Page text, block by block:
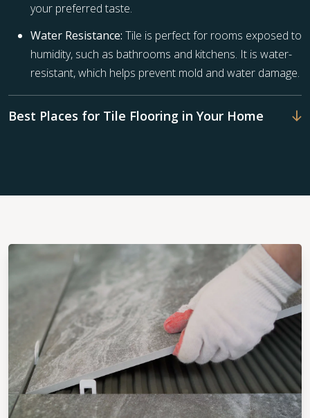
your preferred taste.
Water Resistance: Tile is perfect for rooms exposed to
humidity, such as bathrooms and kitchens. It is water-
resistant, which helps prevent mold and water damage.
Best Places for Tile Flooring in Your Home